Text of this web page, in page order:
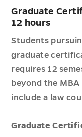
Graduate
12 hours
Students
graduate
requires 12
beyond the
include a law
Graduate